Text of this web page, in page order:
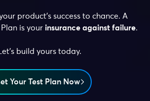
product’s success to chance. A
is your insurance against failure.
Let’s build yours today.
Your Test Plan Now